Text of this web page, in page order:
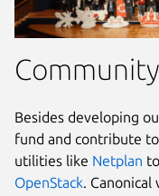
Besides developing
fund and contribute
utilities like Netplan
OpenStack.